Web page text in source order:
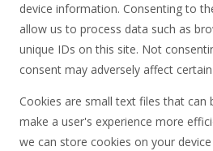
device information. Consenting to
allow us to process data such as
unique IDs on this site. Not
consent may adversely affect
Cookies are small text files that can
make a user's experience more
we can store cookies on your